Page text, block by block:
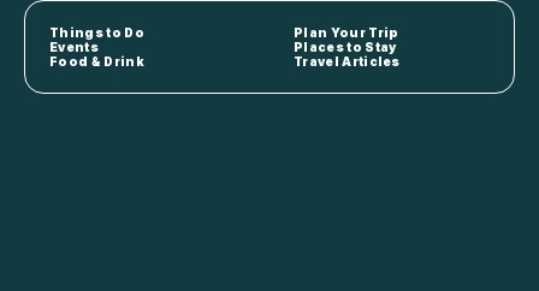
Things to Do
Plan Your Trip
Events
Places to Stay
Food & Drink
Travel Articles